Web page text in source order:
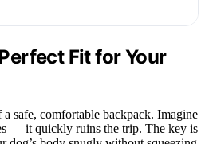
Fit for Your
safe, comfortable backpack. Imagine
— it quickly ruins the trip. The key is